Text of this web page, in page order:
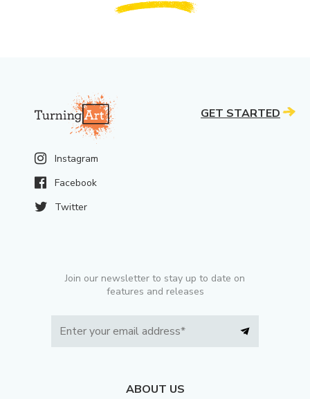
Instagram
Facebook
Twitter
Join our newsletter to stay up to date on
features and releases
ABOUT US
GET STARTED